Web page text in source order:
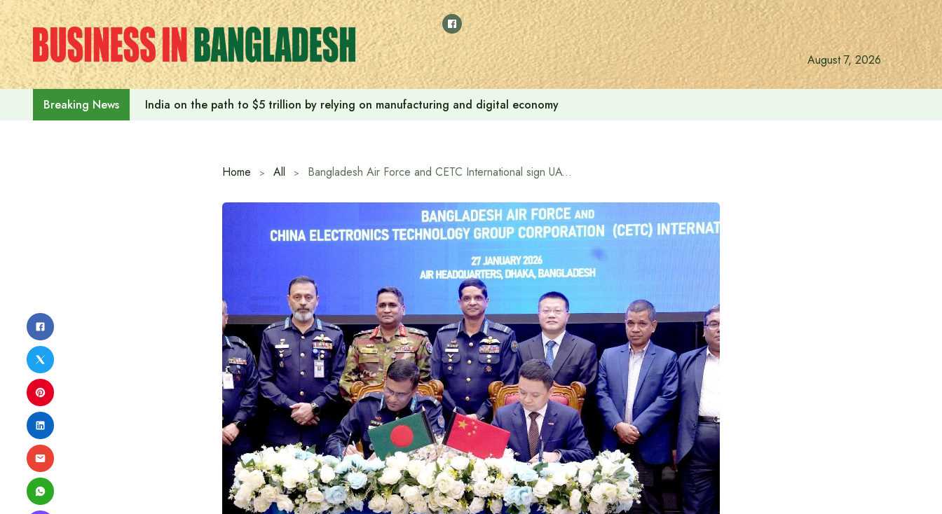
Skip
to
content
August 7, 2026
Breaking News India on the path to $5 trillion by relying on manufacturing and digital economy
Home All Bangladesh Air Force and CETC International sign UAV technology transfer agreement